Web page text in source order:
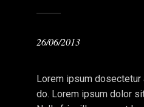
26/06/2013
Lorem ipsum
do. Lorem ipsum dolor